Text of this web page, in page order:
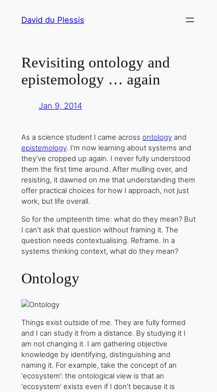
David du Plessis
Revisiting ontology and
epistemology … again
Jan 9, 2014
As a science student I came across ontologyand
epistemology. I’m now learning about systems and
they’ve cropped up again. I never fully understood
them the first time around. After mulling over, and
resisting, it dawned on me that understanding them
offer practical choices for how I approach, not just
work, but life overall.
So for the umpteenth time: what do they mean? But
I can’t ask that question without framing it. The
question needs contextualising. Reframe. In a
systems thinking context, what do they mean?
Ontology
Things exist outside of me. They are fully formed
and I can study it from a distance. By studying it I
am not changing it. I am gathering objective
knowledge by identifying, distinguishing and
naming it. For example, take the concept of an
‘ecosystem’: the ontological view is that an
‘ecosystem’ exists even if I don’t because it is